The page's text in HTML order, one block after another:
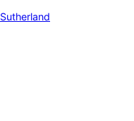
Sutherland